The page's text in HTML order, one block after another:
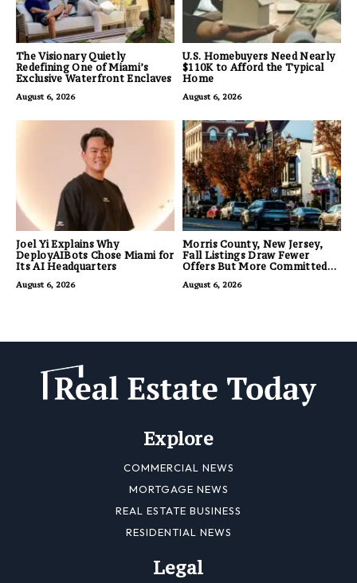
The Visionary Quietly
Redefining One of Miami’s
Exclusive Waterfront Enclaves
August 6, 2026
U.S. Homebuyers Need Nearly
$110K to Afford the Typical
Home
August 6, 2026
Joel Yi Explains Why
DeployAIBots Chose Miami for
Its AI Headquarters
August 6, 2026
Morris County, New Jersey,
Fall Listings Draw Fewer
Offers But More Committed
August 6, 2026
Explore
COMMERCIAL NEWS
MORTGAGE NEWS
REAL ESTATE BUSINESS
RESIDENTIAL NEWS
Legal